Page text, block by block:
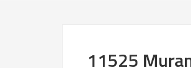
11525